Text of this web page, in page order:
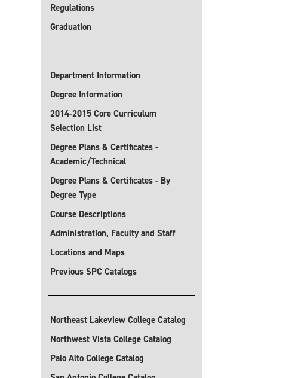
Regulations
Graduation
Department Information
Degree Information
2014-2015 Core Curriculum
Selection List
Degree Plans & Certificates -
Academic/Technical
Degree Plans & Certificates - By
Degree Type
Course Descriptions
Administration, Faculty and Staff
Locations and Maps
Previous SPC Catalogs
Northeast Lakeview College Catalog
Northwest Vista College Catalog
Palo Alto College Catalog